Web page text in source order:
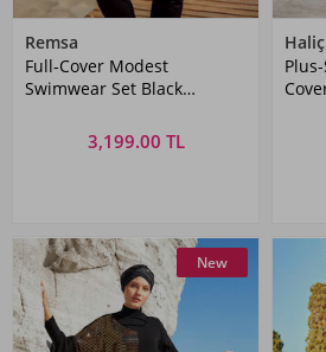
Remsa
Full-Cover Modest
Swimwear Set Black
3,199.00 TL
New